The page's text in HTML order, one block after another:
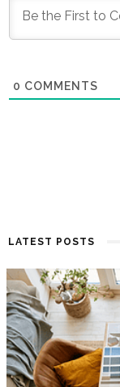
0 COMMENTS
LATEST POSTS